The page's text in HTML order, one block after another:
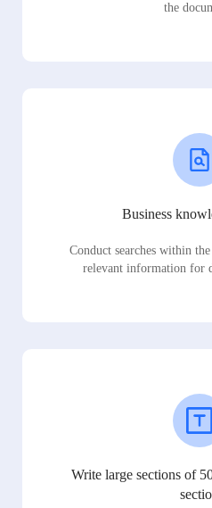
the
Business
Conduct searches within
relevant information for
Write large sections of